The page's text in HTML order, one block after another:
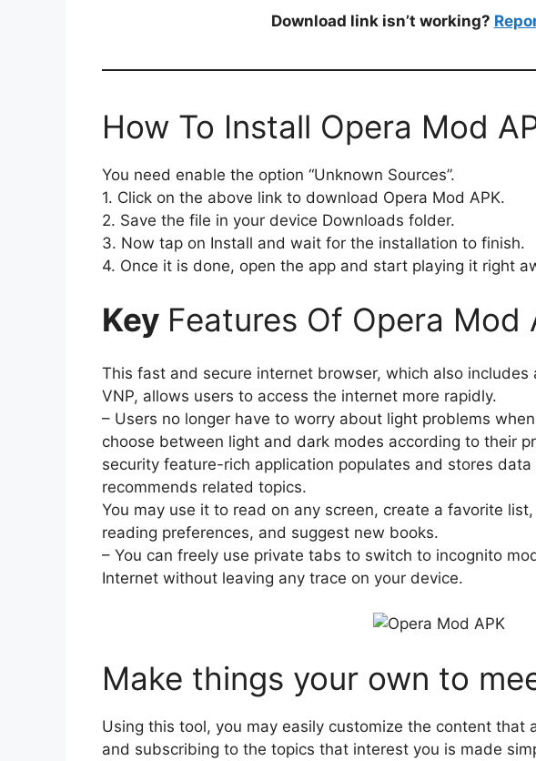
Download link isn’t working?
How To Install Opera Mod
You need enable the option “Unknown Sources”.
1. Click on the above link to download Opera Mod APK.
2. Save the file in your device Downloads folder.
3. Now tap on Install and wait for the installation to finish.
4. Once it is done, open the app and start playing it right
Key Features Of Opera Mod
This fast and secure internet browser, which also
VNP, allows users to access the internet more rapidly.
– Users no longer have to worry about light problems
choose between light and dark modes according to their
security feature-rich application populates and stores
recommends related topics.
You may use it to read on any screen, create a favorite
reading preferences, and suggest new books.
– You can freely use private tabs to switch to incognito
Internet without leaving any trace on your device.
Make things your own to
Using this tool, you may easily customize the content that
and subscribing to the topics that interest you is made